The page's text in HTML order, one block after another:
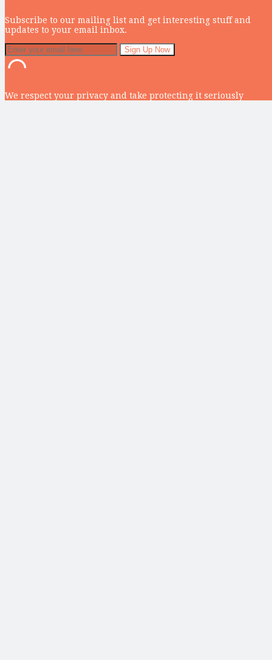
Subscribe to our mailing list and get interesting stuff and
updates to your email inbox.
We respect your privacy and take protecting it seriously